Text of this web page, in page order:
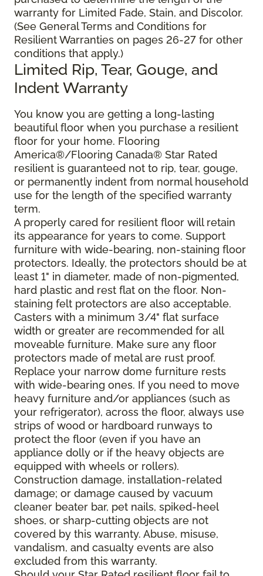
warranty for Limited Fade, Stain, and Discolor.
(See General Terms and Conditions for
Resilient Warranties on pages 26-27 for other
conditions that apply.)
Limited Rip, Tear, Gouge, and
Indent Warranty
You know you are getting a long-lasting
beautiful floor when you purchase a resilient
floor for your home. Flooring
America®/Flooring Canada® Star Rated
resilient is guaranteed not to rip, tear, gouge,
or permanently indent from normal household
use for the length of the specified warranty
term.
A properly cared for resilient floor will retain
its appearance for years to come. Support
furniture with wide-bearing, non-staining floor
protectors. Ideally, the protectors should be at
least 1" in diameter, made of non-pigmented,
hard plastic and rest flat on the floor. Non-
staining felt protectors are also acceptable.
Casters with a minimum 3/4" flat surface
width or greater are recommended for all
moveable furniture. Make sure any floor
protectors made of metal are rust proof.
Replace your narrow dome furniture rests
with wide-bearing ones. If you need to move
heavy furniture and/or appliances (such as
your refrigerator), across the floor, always use
strips of wood or hardboard runways to
protect the floor (even if you have an
appliance dolly or if the heavy objects are
equipped with wheels or rollers).
Construction damage, installation-related
damage; or damage caused by vacuum
cleaner beater bar, pet nails, spiked-heel
shoes, or sharp-cutting objects are not
covered by this warranty. Abuse, misuse,
vandalism, and casualty events are also
excluded from this warranty.